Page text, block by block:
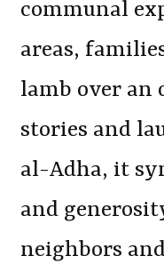
communal
areas,
lamb over an
stories and
al-Adha, it
and
neighbors